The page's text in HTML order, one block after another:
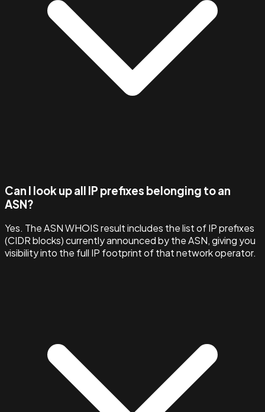
Can I look up all IP prefixes belonging to an
ASN?
Yes. The ASN WHOIS result includes the list of IP prefixes
(CIDR blocks) currently announced by the ASN, giving you
visibility into the full IP footprint of that network operator.